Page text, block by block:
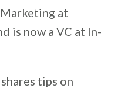
at
is now a VC at In-
tips on